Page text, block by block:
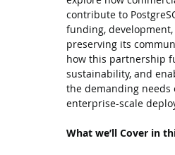
contribute to
funding,
preserving its
how this partnership
sustainability, and
the demanding needs
enterprise-scale
What we’ll Cover in